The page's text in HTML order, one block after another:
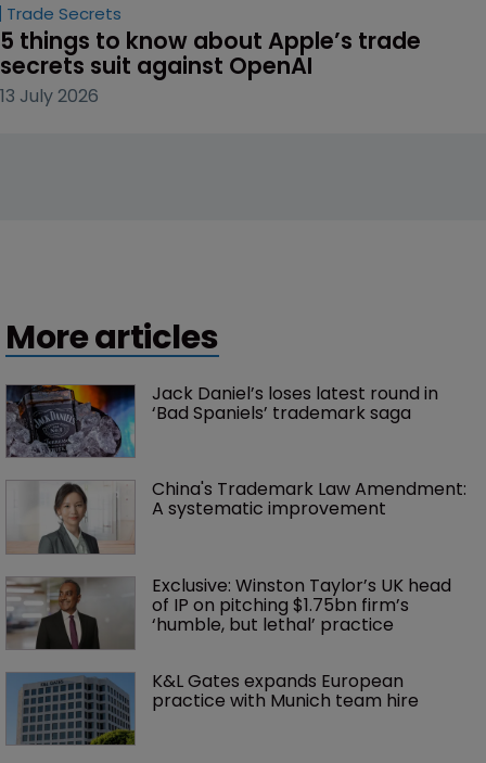
Trade Secrets
5 things to know about Apple’s trade
secrets suit against OpenAI
13 July 2026
More articles
Jack Daniel’s loses latest round in
‘Bad Spaniels’ trademark saga
China's Trademark Law Amendment:
A systematic improvement
Exclusive: Winston Taylor’s UK head
of IP on pitching $1.75bn firm’s
‘humble, but lethal’ practice
K&L Gates expands European
practice with Munich team hire